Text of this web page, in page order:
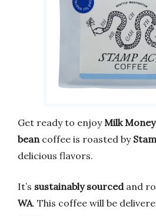
Get ready to enjoy Milk Money
bean coffee is roasted by
delicious flavors.
It’s sustainably sourcedand
WA. This coffee will be